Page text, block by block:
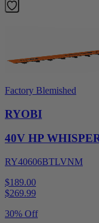
Factory Blemished
RYOBI
40V HP
RY40606BTLVNM
$189.00
$269.99
30% Off